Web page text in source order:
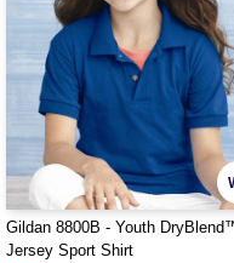
Gildan 8800B - Youth
Jersey Sport Shirt